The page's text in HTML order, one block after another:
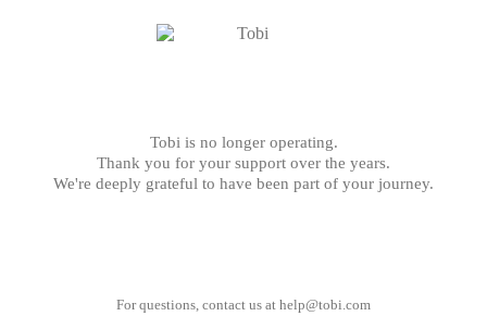
Tobi is no longer operating.
Thank you for your support over the years.
We're deeply grateful to have been part of your journey.
For questions, contact us at help@tobi.com